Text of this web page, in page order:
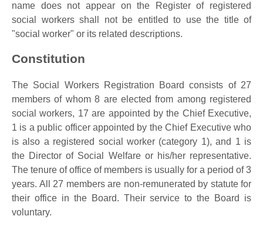
name does not appear on the Register of registered
social workers shall not be entitled to use the title of
"social worker" or its related descriptions.
Constitution
The Social Workers Registration Board consists of 27
members of whom 8 are elected from among registered
social workers, 17 are appointed by the Chief Executive,
1 is a public officer appointed by the Chief Executive who
is also a registered social worker (category 1), and 1 is
the Director of Social Welfare or his/her representative.
The tenure of office of members is usually for a period of 3
years. All 27 members are non-remunerated by statute for
their office in the Board. Their service to the Board is
voluntary.